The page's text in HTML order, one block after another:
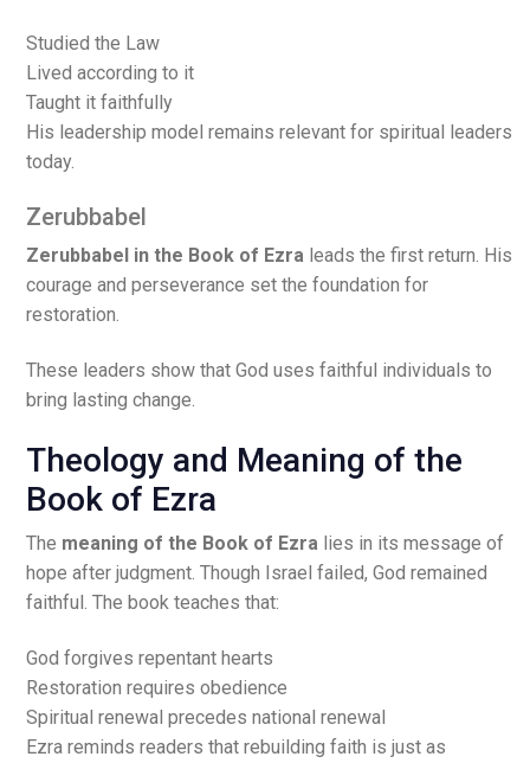
Studied the Law
Lived according to it
Taught it faithfully
His leadership model remains relevant for spiritual leaders
today.
Zerubbabel
Zerubbabel in the Book of Ezra leads the first return. His
courage and perseverance set the foundation for
restoration.
These leaders show that God uses faithful individuals to
bring lasting change.
Theology and Meaning of the
Book of Ezra
The meaning of the Book of Ezra lies in its message of
hope after judgment. Though Israel failed, God remained
faithful. The book teaches that:
God forgives repentant hearts
Restoration requires obedience
Spiritual renewal precedes national renewal
Ezra reminds readers that rebuilding faith is just as